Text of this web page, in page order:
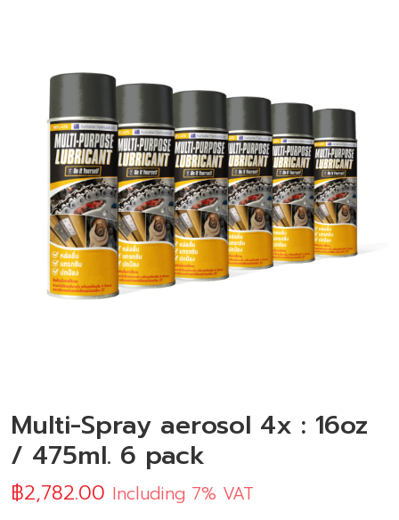
Multi-Spray aerosol 4x : 16oz
/ 475ml. 6 pack
฿2,782.00 Including 7% VAT